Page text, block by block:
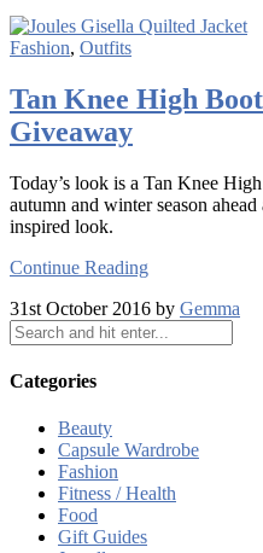
Fashion, Outfits
Tan Knee High
Giveaway
Today’s look is a Tan Knee
autumn and winter season ahead
inspired look.
Continue Reading
31st October 2016 by Gemma
Categories
Beauty
Capsule Wardrobe
Fashion
Fitness / Health
Food
Gift Guides